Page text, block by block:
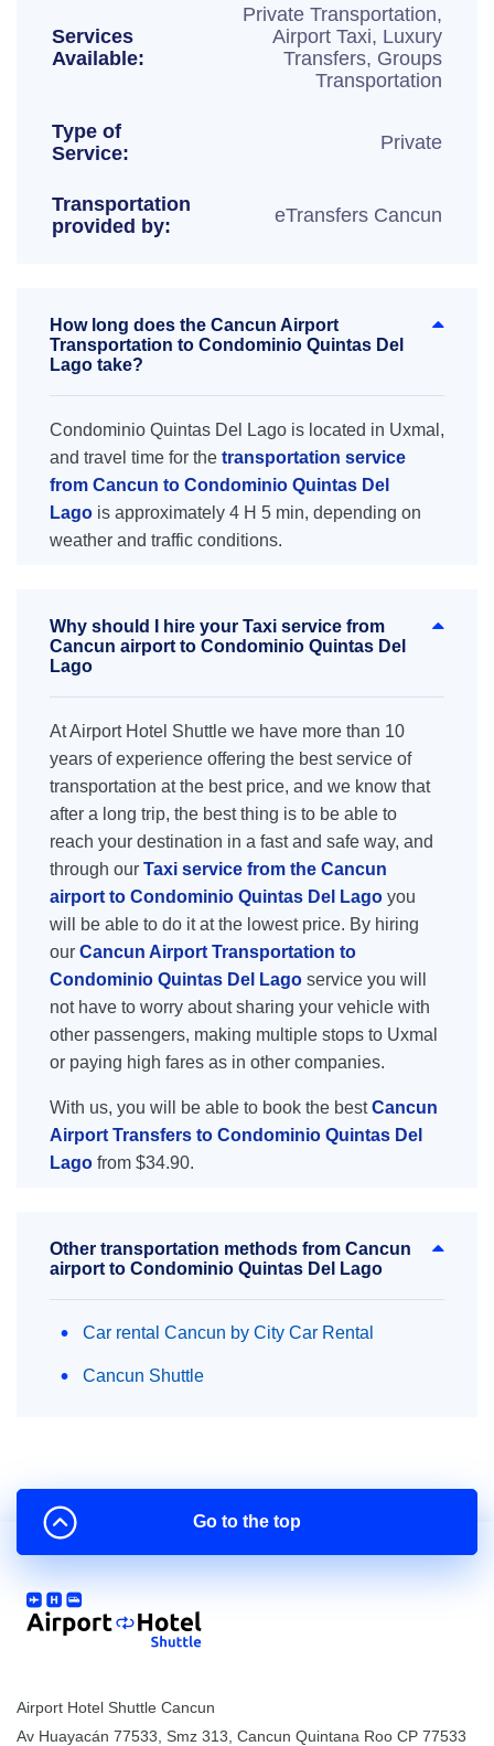
Services
Available:
Private Transportation,
Airport Taxi, Luxury
Transfers, Groups
Transportation
Type of
Service:
Private
Transportation
provided by:
eTransfers Cancun
How long does the Cancun Airport
Transportation to Condominio Quintas Del
Lago take?
Condominio Quintas Del Lago is located in Uxmal,
and travel time for the transportation service
from Cancun to Condominio Quintas Del
Lago is approximately 4 H 5 min, depending on
weather and traffic conditions.
Why should I hire your Taxi service from
Cancun airport to Condominio Quintas Del
Lago
At Airport Hotel Shuttle we have more than 10
years of experience offering the best service of
transportation at the best price, and we know that
after a long trip, the best thing is to be able to
reach your destination in a fast and safe way, and
through our Taxi service from the Cancun
airport to Condominio Quintas Del Lago you
will be able to do it at the lowest price. By hiring
our Cancun Airport Transportation to
Condominio Quintas Del Lago service you will
not have to worry about sharing your vehicle with
other passengers, making multiple stops to Uxmal
or paying high fares as in other companies.
With us, you will be able to book the bestCancun
Airport Transfers to Condominio Quintas Del
Lago from $34.90.
Other transportation methods from Cancun
airport to Condominio Quintas Del Lago
Car rental Cancun by City Car Rental
Cancun Shuttle
Airport Hotel Shuttle Cancun
Av Huayacán 77533, Smz 313 Cancun Quintana Roo CP 77533
Go to the top